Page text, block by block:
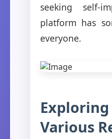
seeking self-
platform has
everyone.
Various